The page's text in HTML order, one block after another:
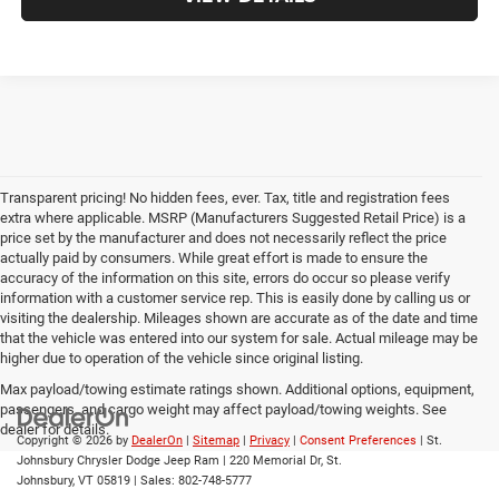
Transparent pricing! No hidden fees, ever. Tax, title and registration fees
extra where applicable. MSRP (Manufacturers Suggested Retail Price) is a
price set by the manufacturer and does not necessarily reflect the price
actually paid by consumers. While great effort is made to ensure the
accuracy of the information on this site, errors do occur so please verify
information with a customer service rep. This is easily done by calling us or
visiting the dealership. Mileages shown are accurate as of the date and time
that the vehicle was entered into our system for sale. Actual mileage may be
higher due to operation of the vehicle since original listing.
Max payload/towing estimate ratings shown. Additional options, equipment,
passengers, and cargo weight may affect payload/towing weights. See
dealer for details.
Copyright © 2026 by DealerOn | Sitemap | Privacy | Consent Preferences | St.
Johnsbury Chrysler Dodge Jeep Ram | 220 Memorial Dr, St.
Johnsbury, VT 05819 | Sales: 802-748-5777